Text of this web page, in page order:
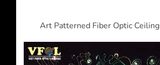
Art Patterned Fiber Optic Ceiling